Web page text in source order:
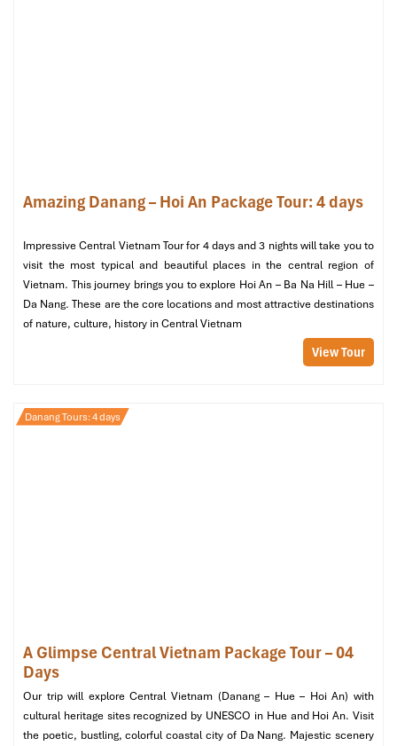
Danang city Beach
Amazing Danang – Hoi An Package Tour: 4 days
Impressive Central Vietnam Tour for 4 days and 3 nights will take you to
visit the most typical and beautiful places in the central region of
Vietnam. This journey brings you to explore Hoi An – Ba Na Hill – Hue –
Da Nang. These are the core locations and most attractive destinations
of nature, culture, history in Central Vietnam
View Tour
Danang Tours: 4 days
A Glimpse Central Vietnam Package Tour – 04
Days
Our trip will explore Central Vietnam (Danang – Hue – Hoi An) with
cultural heritage sites recognized by UNESCO in Hue and Hoi An. Visit
the poetic, bustling, colorful coastal city of Da Nang. Majestic scenery